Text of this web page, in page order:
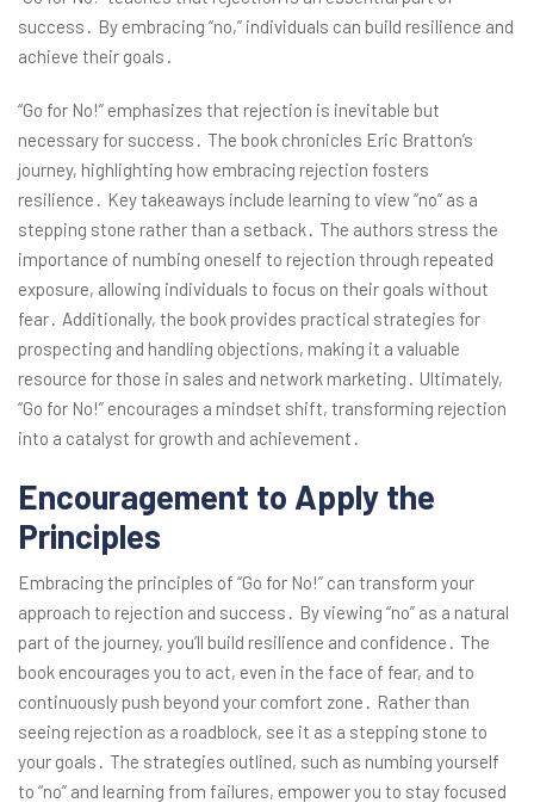
success․ By embracing “no,” individuals can build resilience and
achieve their goals․
“Go for No!” emphasizes that rejection is inevitable but
necessary for success․ The book chronicles Eric Bratton’s
journey, highlighting how embracing rejection fosters
resilience․ Key takeaways include learning to view “no” as a
stepping stone rather than a setback․ The authors stress the
importance of numbing oneself to rejection through repeated
exposure, allowing individuals to focus on their goals without
fear․ Additionally, the book provides practical strategies for
prospecting and handling objections, making it a valuable
resource for those in sales and network marketing․ Ultimately,
“Go for No!” encourages a mindset shift, transforming rejection
into a catalyst for growth and achievement․
Encouragement to Apply the
Principles
Embracing the principles of “Go for No!” can transform your
approach to rejection and success․ By viewing “no” as a natural
part of the journey, you’ll build resilience and confidence․ The
book encourages you to act, even in the face of fear, and to
continuously push beyond your comfort zone․ Rather than
seeing rejection as a roadblock, see it as a stepping stone to
your goals․ The strategies outlined, such as numbing yourself
to “no” and learning from failures, empower you to stay focused